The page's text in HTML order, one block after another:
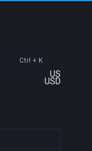
Ctrl + K
US
USD